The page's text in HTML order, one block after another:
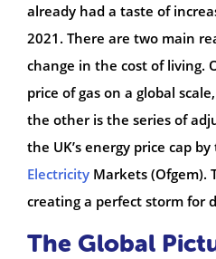
already had a taste of
2021. There are two main
change in the cost of living.
price of gas on a global
the other is the series of
the UK’s energy price cap
Electricity Markets (Ofgem).
creating a perfect storm for
The Global